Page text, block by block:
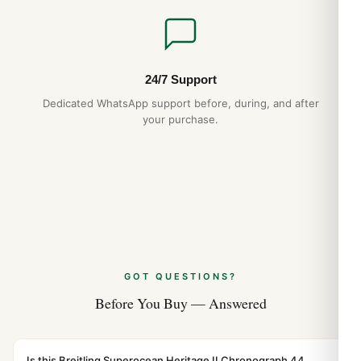
24/7 Support
Dedicated WhatsApp support before, during, and after
your purchase.
GOT QUESTIONS?
Before You Buy — Answered